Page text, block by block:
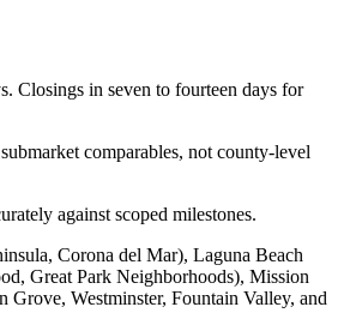
Closings in seven to fourteen days for
comparables, not county-level
against scoped milestones.
Corona del Mar), Laguna Beach
Great Park Neighborhoods), Mission
Westminster, Fountain Valley, and